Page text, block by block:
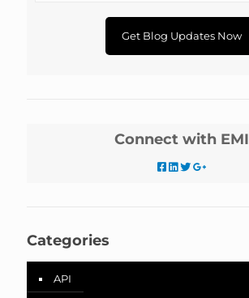
Connect with EMI
Categories
API